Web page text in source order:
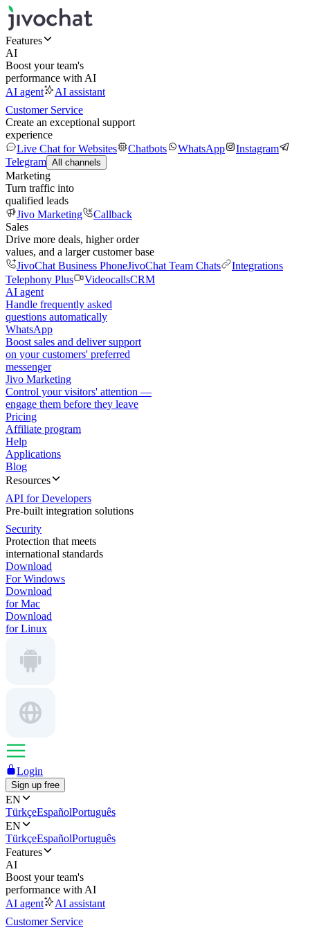
Features
AI
Boost your team's
performance with AI
AI agent
AI assistant
Customer Service
Create an exceptional support
experience
Live Chat for Websites
Chatbots WhatsApp
Instagram
Telegram All channels
Marketing
Turn traffic into
qualified leads
Jivo Marketing
Callback
Sales
Drive more deals, higher order
values, and a larger customer base
JivoChat Business PhoneJivoChat Team Chats
Integrations
Telephony Plus
VideocallsCRM
AI agent
Handle frequently asked
questions automatically
WhatsApp
Boost sales and deliver support
on your customers' preferred
messenger
Jivo Marketing
Control your visitors' attention —
engage them before they leave
Pricing
Affiliate program
Help
Applications
Blog
Resources
API for Developers
Pre-built integration solutions
Security
Protection that meets
international standards
Download
For Windows
Download
for Mac
Download
for Linux
Login
Sign up free
EN
TürkçeEspañolPortuguês
EN
TürkçeEspañolPortuguês
Features
AI
Boost your team's
performance with AI
AI agent
AI assistant
Customer Service